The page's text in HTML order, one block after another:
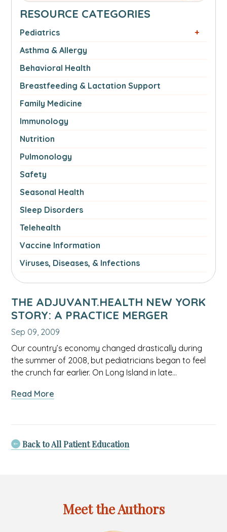
by
name
authorSearch
for:
RESOURCE CATEGORIES
Pediatrics
Asthma & Allergy
Behavioral Health
Breastfeeding & Lactation Support
Family Medicine
Immunology
Nutrition
Pulmonology
Safety
Seasonal Health
Sleep Disorders
Telehealth
Vaccine Information
Viruses, Diseases, & Infections
THE ADJUVANT.HEALTH NEW YORK
STORY: A PRACTICE MERGER
Sep 09, 2009
Our country’s economy changed drastically during
the summer of 2008, but pediatricians began to feel
the crunch far earlier. On Long Island in late…
Read More
York
Back to All Patient Education
Meet the Authors